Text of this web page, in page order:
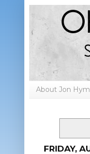
About Jon
FRIDAY,